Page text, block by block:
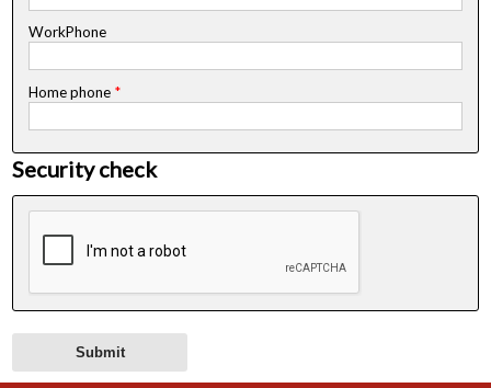
WorkPhone
Home phone*
Security check